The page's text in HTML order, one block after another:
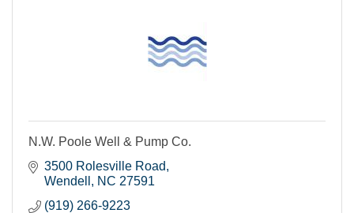
N.W. Poole Well & Pump Co.
3500 Rolesville Road
Wendell
NC 27591
(919) 266-9223